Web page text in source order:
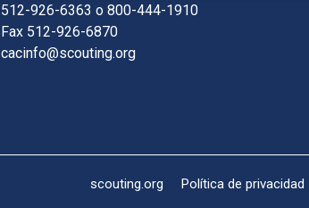
512-926-6363 o 800-444-1910
Fax 512-926-6870
cacinfo@scouting.org
scouting.org Política de privacidad